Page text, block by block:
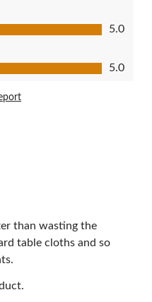
5
5.0
5.0
than wasting the
table cloths and so